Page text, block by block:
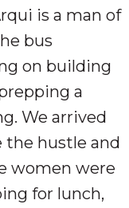
is a man of
bus
on building
a
We arrived
the hustle and
women were
for lunch,